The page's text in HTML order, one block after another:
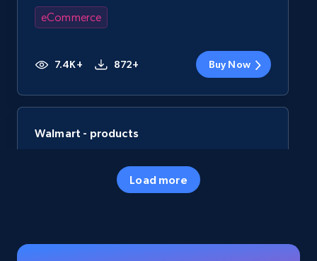
eCommerce
7.4K+ 872+ Buy Now
Walmart - products
Specifications, Image urls, Top reviews, and
Load more